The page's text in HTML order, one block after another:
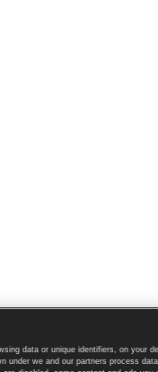
data or unique identifiers, on your
under we and our partners process